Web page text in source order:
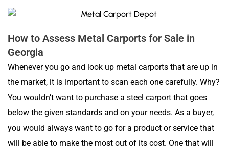
How to Assess Metal Carports for Sale in
Georgia
Whenever you go and look up metal carports that are up in
the market, it is important to scan each one carefully. Why?
You wouldn’t want to purchase a steel carport that goes
below the given standards and on your needs. As a buyer,
you would always want to go for a product or service that
will be able to make the most out of its cost. One that will